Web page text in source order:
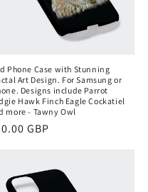
Phone Case with Stunning
Art Design. For Samsung or
Designs include Parrot
Hawk Finch Eagle Cockatiel
more - Tawny Owl
GBP